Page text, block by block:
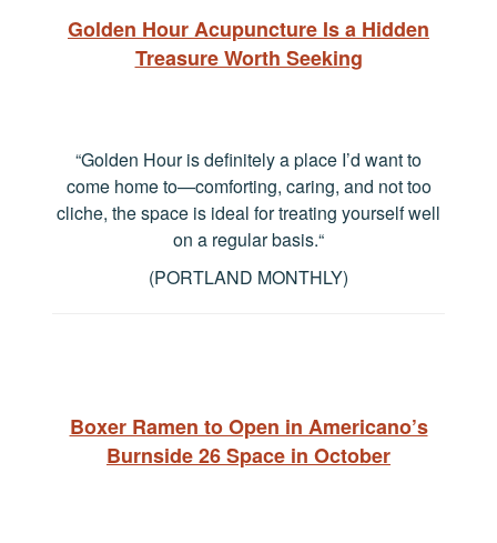
Golden Hour Acupuncture Is a Hidden
Treasure Worth Seeking
“Golden Hour is definitely a place I’d want to
come home to—comforting, caring, and not too
cliche, the space is ideal for treating yourself well
on a regular basis.“
(PORTLAND MONTHLY)
Boxer Ramen to Open in Americano’s
Burnside 26 Space in October